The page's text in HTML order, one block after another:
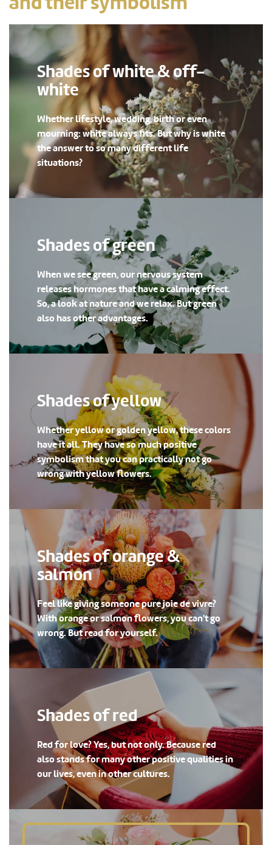
Shades of white & off-
white
Whether lifestyle, wedding, birth or even
mourning: white always fits. But why is white
the answer to so many different life
situations?
Shades of green
When we see green, our nervous system
releases hormones that have a calming effect.
So, a look at nature and we relax. But green
also has other advantages.
Shades of yellow
Whether yellow or golden yellow, these colors
have it all. They have so much positive
symbolism that you can practically not go
wrong with yellow flowers.
Shades of orange &
salmon
Feel like giving someone pure joie de vivre?
With orange or salmon flowers, you can't go
wrong. But read for yourself.
Shades of red
Red for love? Yes, but not only. Because red
also stands for many other positive qualities in
our lives, even in other cultures.